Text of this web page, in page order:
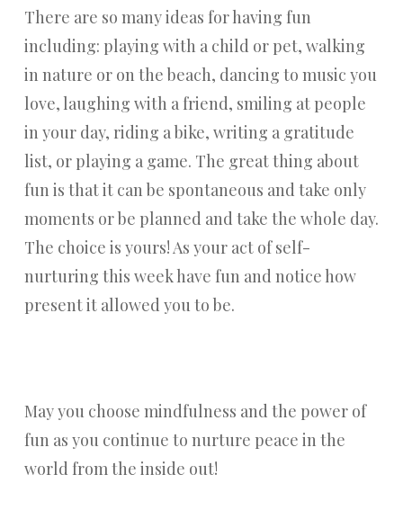
There are so many ideas for having fun
including: playing with a child or pet, walking
in nature or on the beach, dancing to music you
love, laughing with a friend, smiling at people
in your day, riding a bike, writing a gratitude
list, or playing a game. The great thing about
fun is that it can be spontaneous and take only
moments or be planned and take the whole day.
The choice is yours! As your act of self-
nurturing this week have fun and notice how
present it allowed you to be.
May you choose mindfulness and the power of
fun as you continue to nurture peace in the
world from the inside out!